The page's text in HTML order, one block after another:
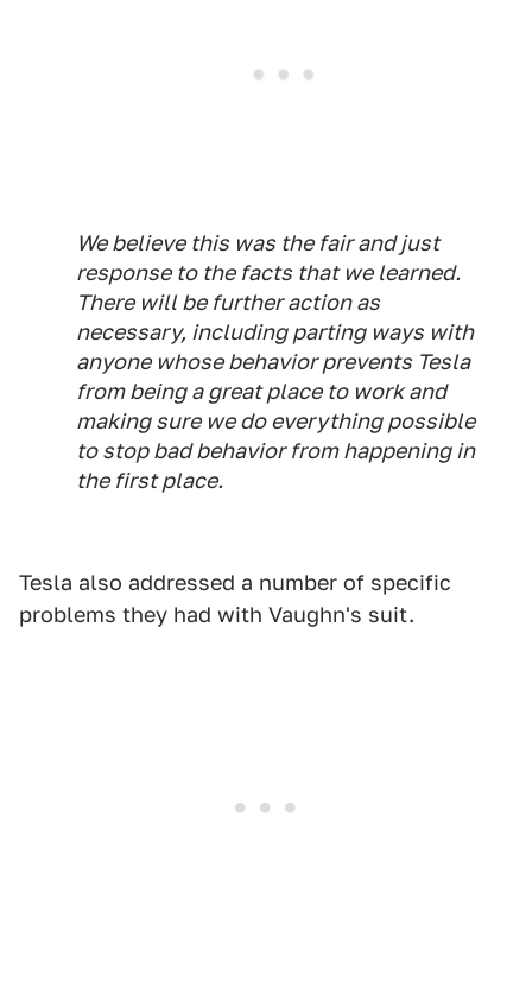
We believe this was the fair and just
response to the facts that we learned.
There will be further action as
necessary, including parting ways with
anyone whose behavior prevents Tesla
from being a great place to work and
making sure we do everything possible
to stop bad behavior from happening in
the first place.
Tesla also addressed a number of specific
problems they had with Vaughn's suit.